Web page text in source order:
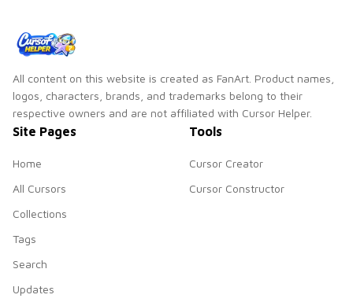
All content on this website is created as FanArt. Product names,
logos, characters, brands, and trademarks belong to their
respective owners and are not affiliated with Cursor Helper.
Site Pages
Home
All Cursors
Collections
Tags
Search
Updates
Tools
Cursor Creator
Cursor Constructor